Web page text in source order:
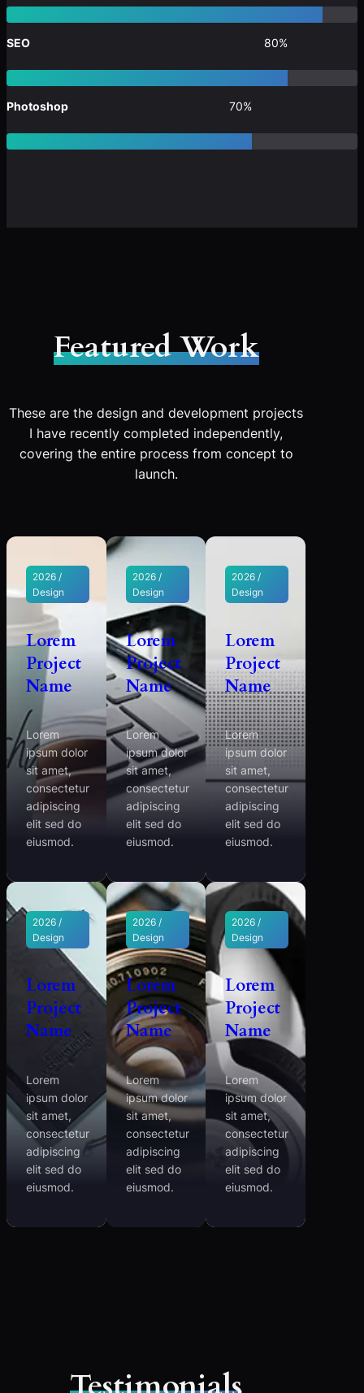
SEO 80%
Photoshop 70%
Featured Work
These are the design and development projects
I have recently completed independently,
covering the entire process from concept to
launch.
2026 /
Design
Lorem
Project
Name
Lorem
ipsum dolor
sit amet,
consectetur
adipiscing
elit sed do
eiusmod.
2026 /
Design
Lorem
Project
Name
Lorem
ipsum dolor
sit amet,
consectetur
adipiscing
elit sed do
eiusmod.
2026 /
Design
Lorem
Project
Name
Lorem
ipsum dolor
sit amet,
consectetur
adipiscing
elit sed do
eiusmod.
2026 /
Design
Lorem
Project
Name
Lorem
ipsum dolor
sit amet,
consectetur
adipiscing
elit sed do
eiusmod.
2026 /
Design
Lorem
Project
Name
Lorem
ipsum dolor
sit amet,
consectetur
adipiscing
elit sed do
eiusmod.
2026 /
Design
Lorem
Project
Name
Lorem
ipsum dolor
sit amet,
consectetur
adipiscing
elit sed do
eiusmod.